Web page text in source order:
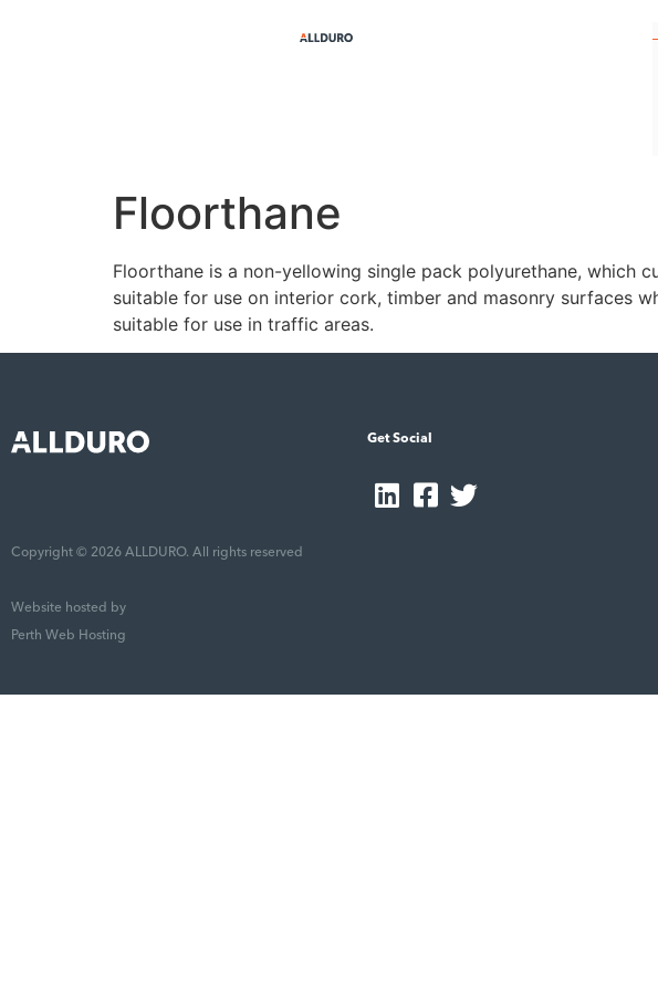
Floorthane
Floorthane is a non-yellowing single pack polyurethane, which
suitable for use on interior cork, timber and masonry surfaces
suitable for use in traffic areas.
Copyright © 2026 ALLDURO. All rights reserved
Website hosted by
Perth Web Hosting
Get Social